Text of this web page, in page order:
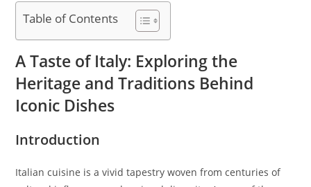
Table of Contents
A Taste of Italy: Exploring the
Heritage and Traditions Behind
Iconic Dishes
Introduction
Italian cuisine is a vivid tapestry woven from centuries of